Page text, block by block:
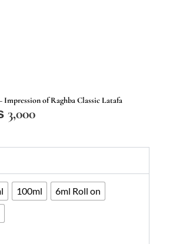
Impression of Raghba Classic Latafa
3,000Price
₨ 400
₨ 3,000
100ml
6ml Roll on